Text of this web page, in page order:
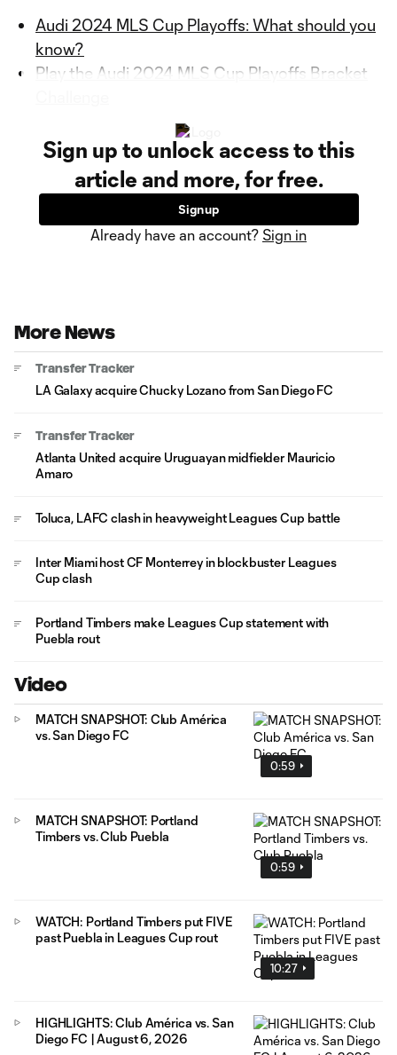
Audi 2024 MLS Cup Playoffs: What should you
know?
Play the Audi 2024 MLS Cup Playoffs Bracket
Sign up to unlock access to this
article and more, for free.
Sign up
Already have an account? Sign in
More News
Transfer Tracker
LA Galaxy acquire Chucky Lozano from San Diego FC
Transfer Tracker
Atlanta United acquire Uruguayan midfielder Mauricio
Amaro
Toluca, LAFC clash in heavyweight Leagues Cup battle
Inter Miami host CF Monterrey in blockbuster Leagues
Cup clash
Portland Timbers make Leagues Cup statement with
Puebla rout
Video
0:59
MATCH SNAPSHOT: Club América
vs. San Diego FC
0:59
MATCH SNAPSHOT: Portland
Timbers vs. Club Puebla
10:27
WATCH: Portland Timbers put FIVE
past Puebla in Leagues Cup rout
HIGHLIGHTS: Club América vs. San
Diego FC | August 6, 2026